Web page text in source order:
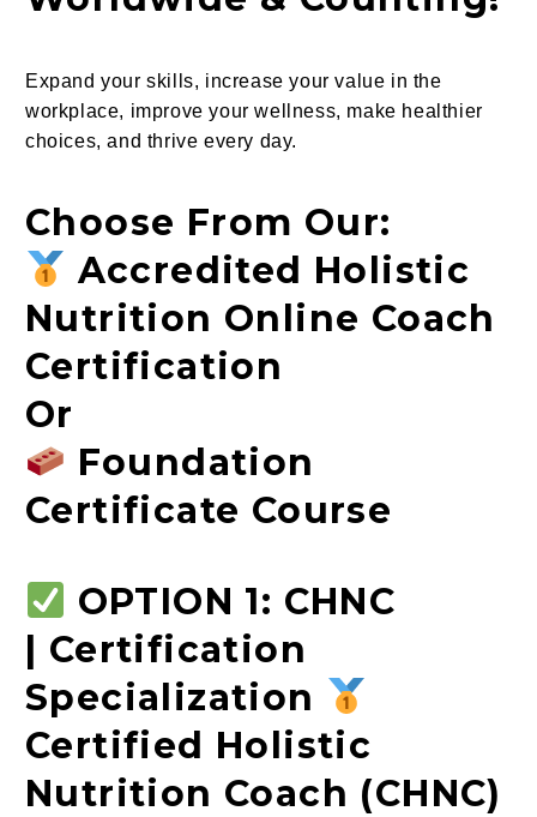
Expand your skills, increase your value in the
workplace, improve your wellness, make healthier
choices, and thrive every day.
Choose From Our:
Accredited Holistic
Nutrition Online Coach
Certification
Or
Foundation
Certificate Course
OPTION 1: CHNC
| Certification
Specialization
Certified Holistic
Nutrition Coach (CHNC)